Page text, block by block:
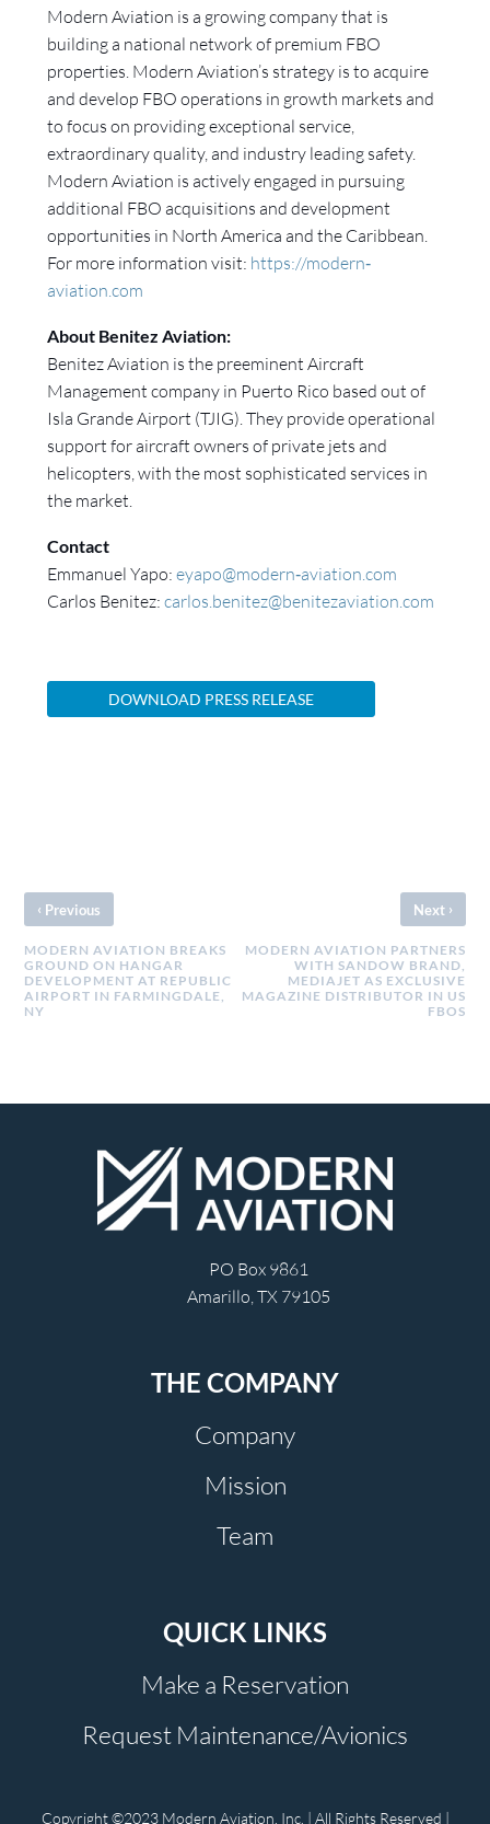
Modern Aviation is a growing company that is
building a national network of premium FBO
properties. Modern Aviation’s strategy is to acquire
and develop FBO operations in growth markets and
to focus on providing exceptional service,
extraordinary quality, and industry leading safety.
Modern Aviation is actively engaged in pursuing
additional FBO acquisitions and development
opportunities in North America and the Caribbean.
For more information visit: https://modern‐
aviation.com
About Benitez Aviation:
Benitez Aviation is the preeminent Aircraft
Management company in Puerto Rico based out of
Isla Grande Airport (TJIG). They provide operational
support for aircraft owners of private jets and
helicopters, with the most sophisticated services in
the market.
Contact
Emmanuel Yapo: eyapo@modern‐aviation.com
Carlos Benitez: carlos.benitez@benitezaviation.com
DOWNLOAD PRESS RELEASE
‹ Previous
MODERN AVIATION BREAKS
GROUND ON HANGAR
DEVELOPMENT AT REPUBLIC
AIRPORT IN FARMINGDALE,
NY
Next ›
MODERN AVIATION PARTNERS
WITH SANDOW BRAND,
MEDIAJET AS EXCLUSIVE
MAGAZINE DISTRIBUTOR IN US
FBOS
PO Box 9861
Amarillo, TX 79105
THE COMPANY
Company
Mission
Team
QUICK LINKS
Make a Reservation
Request Maintenance/Avionics
Copyright ©2023 Modern Aviation, Inc. | All Rights Reserved |